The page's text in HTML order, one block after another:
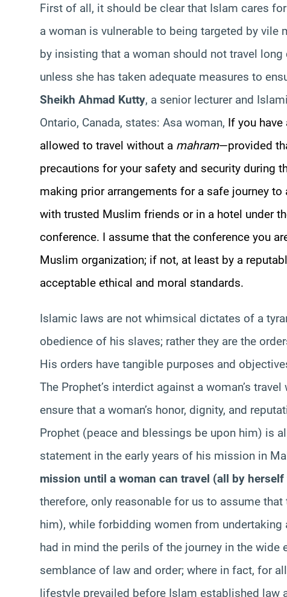
First of all, it should be clear that Islam cares
a woman is vulnerable to being targeted by
by insisting that a woman should not travel
unless she has taken adequate measures to
Sheikh Ahmad Kutty, a senior lecturer and
Ontario, Canada, states: Asa woman, If you have
allowed to travel without a mahram—provided
precautions for your safety and security during
making prior arrangements for a safe journey
with trusted Muslim friends or in a hotel under
conference. I assume that the conference you
Muslim organization; if not, at least by a
acceptable ethical and moral standards.
Islamic laws are not whimsical dictates of a
obedience of his slaves; rather they are the
His orders have tangible purposes and
The Prophet’s interdict against a woman’s travel
ensure that a woman’s honor, dignity, and
Prophet (peace and blessings be upon him) is
statement in the early years of his mission in
mission until a woman can travel (all by
therefore, only reasonable for us to assume
him), while forbidding women from undertaking
had in mind the perils of the journey in the wide
semblance of law and order; where in fact, for
lifestyle prevailed before Islam established law